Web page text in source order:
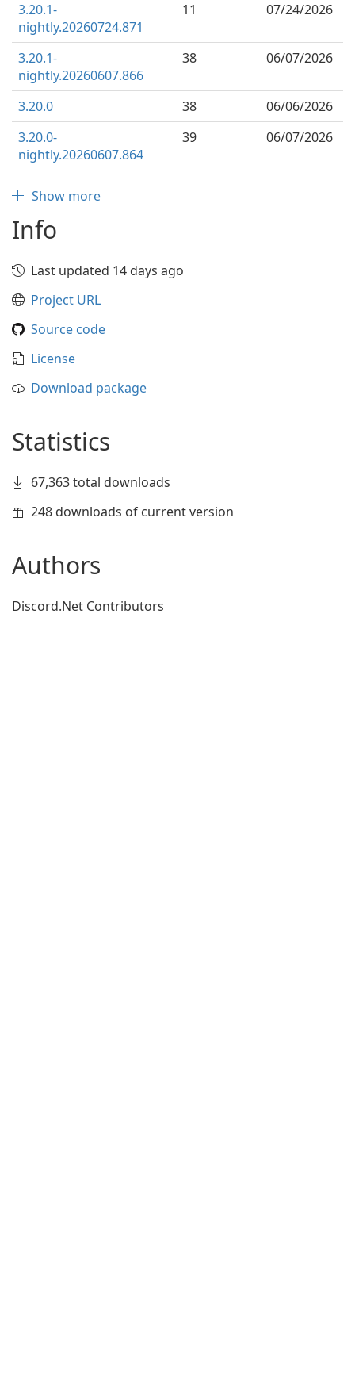
3.20.1-
nightly.20260724.871
11 07/24/2026
3.20.1-
nightly.20260607.866
38 06/07/2026
3.20.0 38
06/06/2026
3.20.0-
nightly.20260607.864
39 06/07/2026
Show more
Info
Last updated 14 days ago
Project URL
Source code
License
Download package
Statistics
67,363 total downloads
248 downloads of current version
Authors
Discord.Net Contributors